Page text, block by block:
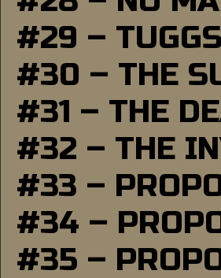
#29 –
#30 – THE
#31 – THE
#32 – THE
#33 –
#34 –
#35 –